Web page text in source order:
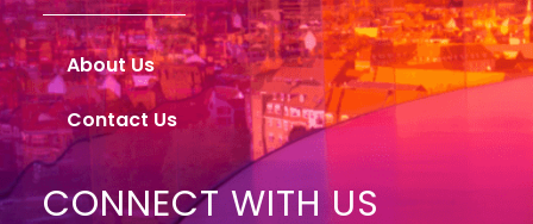
About Us
Contact Us
CONNECT WITH US